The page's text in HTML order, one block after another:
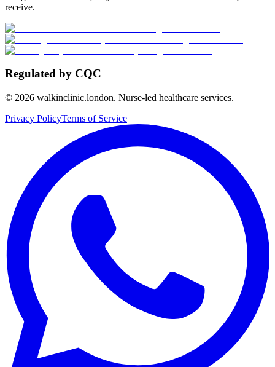
receive.
Regulated by CQC
© 2026 walkinclinic.london. Nurse-led healthcare services.
Privacy PolicyTerms of Service